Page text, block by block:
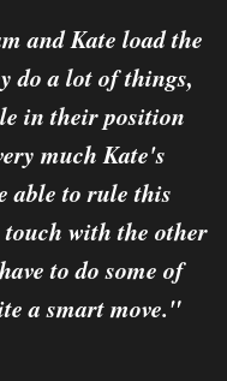
and Kate load the
do a lot of things,
in their position
much Kate's
able to rule this
with the other
to do some of
a smart move."